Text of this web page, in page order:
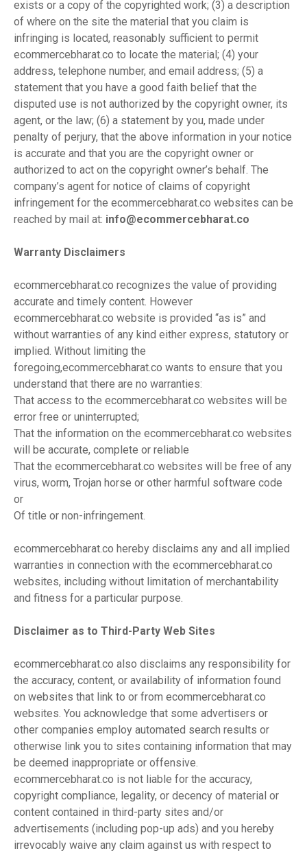
exists or a copy of the copyrighted work; (3) a description
of where on the site the material that you claim is
infringing is located, reasonably sufficient to permit
ecommercebharat.co to locate the material; (4) your
address, telephone number, and email address; (5) a
statement that you have a good faith belief that the
disputed use is not authorized by the copyright owner, its
agent, or the law; (6) a statement by you, made under
penalty of perjury, that the above information in your notice
is accurate and that you are the copyright owner or
authorized to act on the copyright owner’s behalf. The
company’s agent for notice of claims of copyright
infringement for the ecommercebharat.co websites can be
reached by mail at: info@ecommercebharat.co
Warranty Disclaimers
ecommercebharat.co recognizes the value of providing
accurate and timely content. However
ecommercebharat.co website is provided “as is” and
without warranties of any kind either express, statutory or
implied. Without limiting the
foregoing,ecommercebharat.co wants to ensure that you
understand that there are no warranties:
That access to the ecommercebharat.co websites will be
error free or uninterrupted;
That the information on the ecommercebharat.co websites
will be accurate, complete or reliable
That the ecommercebharat.co websites will be free of any
virus, worm, Trojan horse or other harmful software code
or
Of title or non-infringement.
ecommercebharat.co hereby disclaims any and all implied
warranties in connection with the ecommercebharat.co
websites, including without limitation of merchantability
and fitness for a particular purpose.
Disclaimer as to Third-Party Web Sites
ecommercebharat.co also disclaims any responsibility for
the accuracy, content, or availability of information found
on websites that link to or from ecommercebharat.co
websites. You acknowledge that some advertisers or
other companies employ automated search results or
otherwise link you to sites containing information that may
be deemed inappropriate or offensive.
ecommercebharat.co is not liable for the accuracy,
copyright compliance, legality, or decency of material or
content contained in third-party sites and/or
advertisements (including pop-up ads) and you hereby
irrevocably waive any claim against us with respect to